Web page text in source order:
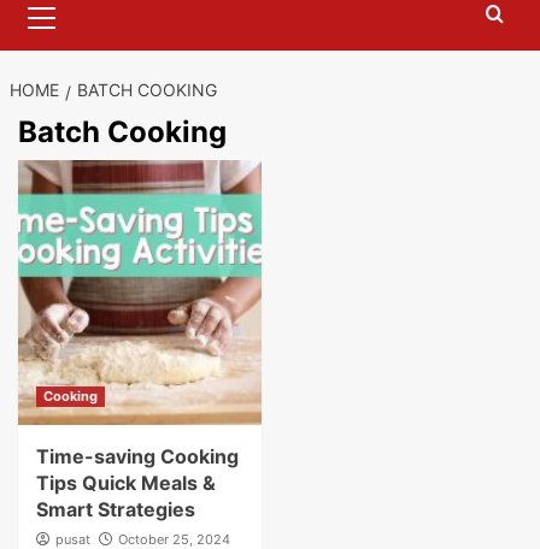
Menu
HOME BATCH COOKING
Batch Cooking
Cooking
Time-saving Cooking
Tips Quick Meals &
Smart Strategies
pusat October 25, 2024